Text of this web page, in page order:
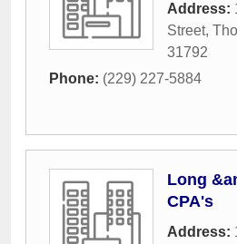
Address:
Street,
31792
Phone: (229) 227-5884
Long
CPA's
Address: